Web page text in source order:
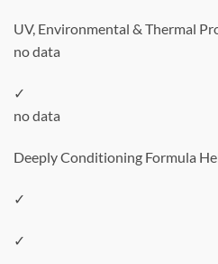
UV, Environmental & Thermal
no data
✓
no data
Deeply Conditioning Formula
✓
✓